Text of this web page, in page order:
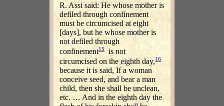
R. Assi said: He whose mother is
defiled through confinement
must be circumcised at eight
[days], but he whose mother is
not defiled through
confinement15is not
circumcised on the eighth day,16
because it is said, If a woman
conceive seed, and bear a man
child, then she shall be unclean,
etc. … And in the eighth day the